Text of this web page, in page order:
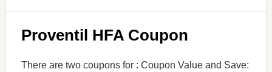
Proventil HFA Coupon
There are two coupons for : Coupon Value and Save: